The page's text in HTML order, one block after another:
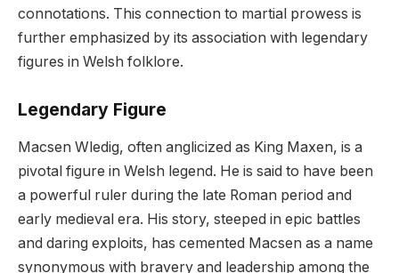
connotations. This connection to martial prowess is
further emphasized by its association with legendary
figures in Welsh folklore.
Legendary Figure
Macsen Wledig, often anglicized as King Maxen, is a
pivotal figure in Welsh legend. He is said to have been
a powerful ruler during the late Roman period and
early medieval era. His story, steeped in epic battles
and daring exploits, has cemented Macsen as a name
synonymous with bravery and leadership among the